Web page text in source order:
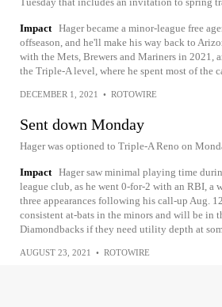
Impact Hager became a minor-league free
offseason, and he'll make his way back to
with the Mets, Brewers and Mariners in 2021,
the Triple-A level, where he spent most of the
DECEMBER 1, 2021 • ROTOWIRE
Sent down Monday
Hager was optioned to Triple-A Reno on
Impact Hager saw minimal playing time
league club, as he went 0-for-2 with an RBI, a
three appearances following his call-up Aug.
consistent at-bats in the minors and will be in
Diamondbacks if they need utility depth at
AUGUST 23, 2021 • ROTOWIRE